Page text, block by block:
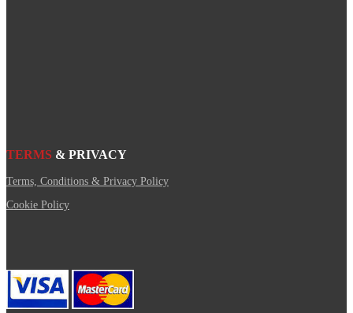
TERMS & PRIVACY
Terms, Conditions & Privacy Policy
Cookie Policy